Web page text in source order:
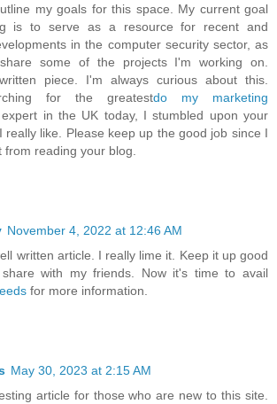
my goals for this space. My current goal
is to serve as a resource for recent and
in the computer security sector, as
some of the projects I'm working on.
piece. I'm always curious about this.
for the greatestdo my marketing
expert in the UK today, I stumbled upon your
really like. Please keep up the good job since I
from reading your blog.
November 4, 2022 at 12:46 AM
written article. I really lime it. Keep it up good
with my friends. Now it's time to avail
for more information.
May 30, 2023 at 2:15 AM
article for those who are new to this site.